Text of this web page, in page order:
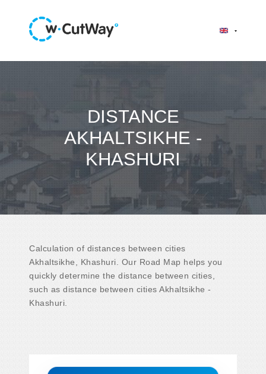
DISTANCE
AKHALTSIKHE -
KHASHURI
Calculation of distances between cities
Akhaltsikhe, Khashuri. Our Road Map helps you
quickly determine the distance between cities,
such as distance between cities Akhaltsikhe -
Khashuri.